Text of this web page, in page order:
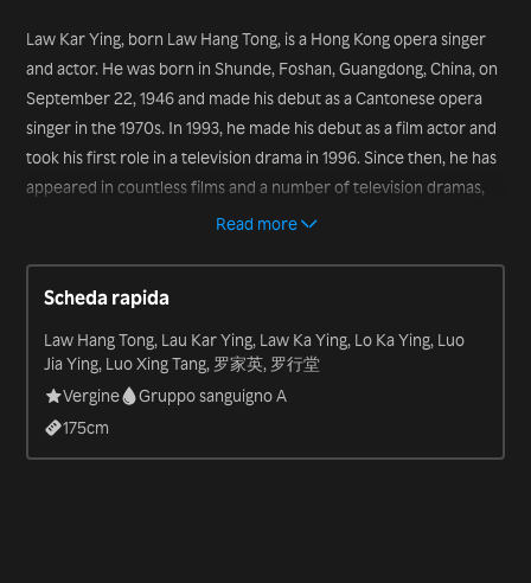
Law Kar Ying, born Law Hang Tong, is a Hong Kong opera singer
and actor. He was born in Shunde, Foshan, Guangdong, China, on
September 22, 1946 and made his debut as a Cantonese opera
singer in the 1970s. In 1993, he made his debut as a film actor and
took his first role in a television drama in 1996. Since then, he has
appeared in countless films and a number of television dramas,
including “Oversize Love” (2020).
Read more
Scheda rapida
Law Hang Tong, Lau Kar Ying, Law Ka Ying, Lo Ka Ying, Luo
Jia Ying, Luo Xing Tang, 罗家英, 罗行堂
Vergine
Gruppo sanguigno A
175cm